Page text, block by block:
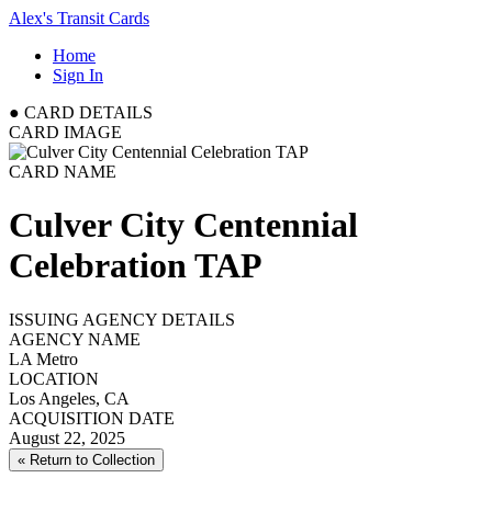
Alex's Transit Cards
Home
Sign In
● CARD DETAILS
CARD IMAGE
CARD NAME
Culver City Centennial
Celebration TAP
ISSUING AGENCY DETAILS
AGENCY NAME
LA Metro
LOCATION
Los Angeles, CA
ACQUISITION DATE
August 22, 2025
« Return to Collection